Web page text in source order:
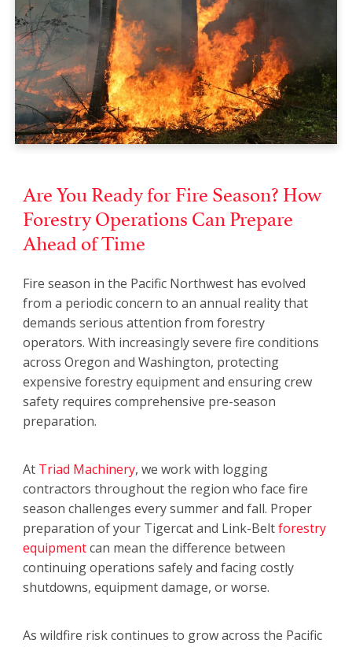
Are You Ready for Fire Season? How
Forestry Operations Can Prepare
Ahead of Time
Fire season in the Pacific Northwest has evolved
from a periodic concern to an annual reality that
demands serious attention from forestry
operators. With increasingly severe fire conditions
across Oregon and Washington, protecting
expensive forestry equipment and ensuring crew
safety requires comprehensive pre-season
preparation.
At Triad Machinery, we work with logging
contractors throughout the region who face fire
season challenges every summer and fall. Proper
preparation of your Tigercat and Link-Beltforestry
equipmentcan mean the difference between
continuing operations safely and facing costly
shutdowns, equipment damage, or worse.
As wildfire risk continues to grow across the Pacific